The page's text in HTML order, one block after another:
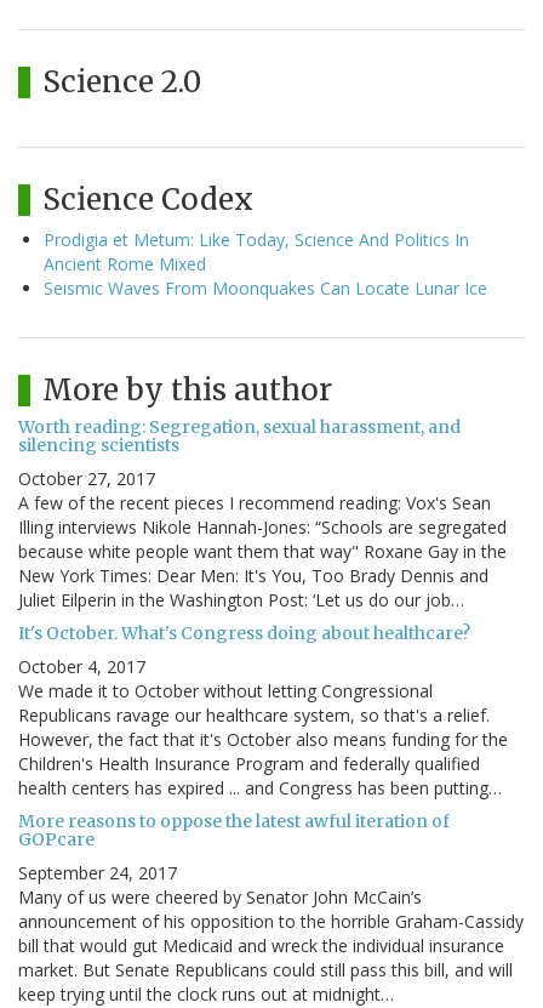
Science 2.0
Science Codex
Prodigia et Metum: Like Today, Science And Politics In
Ancient Rome Mixed
Seismic Waves From Moonquakes Can Locate Lunar Ice
More by this author
Worth reading: Segregation, sexual harassment, and
silencing scientists
October 27, 2017
A few of the recent pieces I recommend reading: Vox's Sean
Illing interviews Nikole Hannah-Jones: “Schools are segregated
because white people want them that way" Roxane Gay in the
New York Times: Dear Men: It's You, Too Brady Dennis and
Juliet Eilperin in the Washington Post: ‘Let us do our job…
It's October. What's Congress doing about healthcare?
October 4, 2017
We made it to October without letting Congressional
Republicans ravage our healthcare system, so that's a relief.
However, the fact that it's October also means funding for the
Children's Health Insurance Program and federally qualified
health centers has expired ... and Congress has been putting…
More reasons to oppose the latest awful iteration of
GOPcare
September 24, 2017
Many of us were cheered by Senator John McCain’s
announcement of his opposition to the horrible Graham-Cassidy
bill that would gut Medicaid and wreck the individual insurance
market. But Senate Republicans could still pass this bill, and will
keep trying until the clock runs out at midnight…